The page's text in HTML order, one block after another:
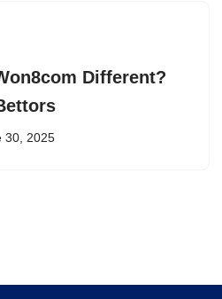
Different?
30, 2025